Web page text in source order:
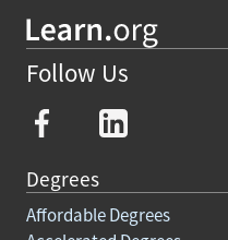
Follow Us
Degrees
Affordable Degrees